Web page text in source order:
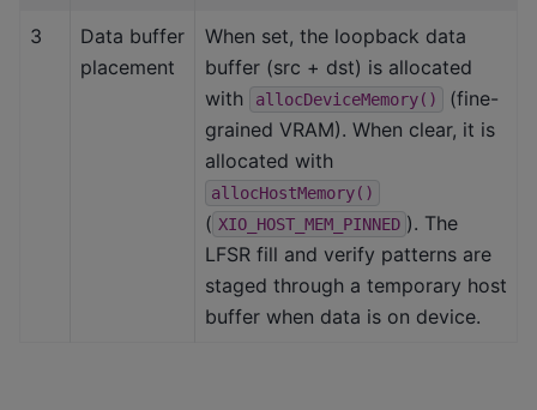
3
Data buffer
placement
When set, the loopback data
buffer (src + dst) is allocated
with
allocDeviceMemory()
(fine-
grained VRAM). When clear, it is
allocated with
allocHostMemory()
( XIO_HOST_MEM_PINNED ). The
LFSR fill and verify patterns are
staged through a temporary host
buffer when data is on device.